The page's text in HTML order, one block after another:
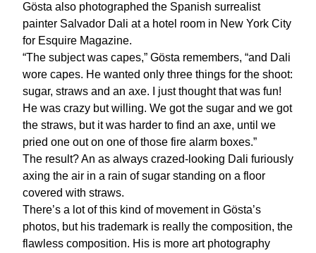
Gösta also photographed the Spanish surrealist
painter Salvador Dali at a hotel room in New York City
for Esquire Magazine.
“The subject was capes,” Gösta remembers, “and Dali
wore capes. He wanted only three things for the shoot:
sugar, straws and an axe. I just thought that was fun!
He was crazy but willing. We got the sugar and we got
the straws, but it was harder to find an axe, until we
pried one out on one of those fire alarm boxes.”
The result? An as always crazed-looking Dali furiously
axing the air in a rain of sugar standing on a floor
covered with straws.
There’s a lot of this kind of movement in Gösta’s
photos, but his trademark is really the composition, the
flawless composition. His is more art photography